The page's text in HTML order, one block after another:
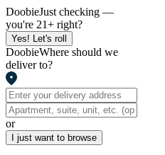
DoobieJust checking —
you're 21+ right?
Yes! Let's roll
DoobieWhere should we
deliver to?
or
I just want to browse